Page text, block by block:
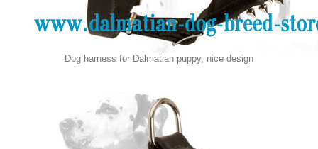
Dog harness for Dalmatian puppy, nice design